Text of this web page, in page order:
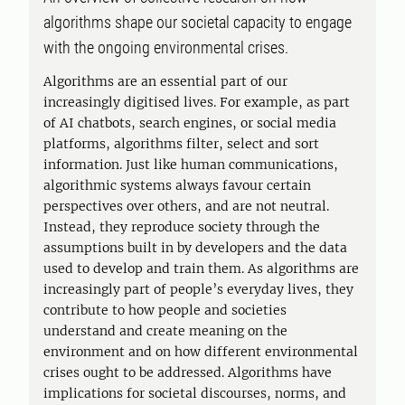
algorithms shape our societal capacity to engage
with the ongoing environmental crises.
Algorithms are an essential part of our
increasingly digitised lives. For example, as part
of AI chatbots, search engines, or social media
platforms, algorithms filter, select and sort
information. Just like human communications,
algorithmic systems always favour certain
perspectives over others, and are not neutral.
Instead, they reproduce society through the
assumptions built in by developers and the data
used to develop and train them. As algorithms are
increasingly part of people’s everyday lives, they
contribute to how people and societies
understand and create meaning on the
environment and on how different environmental
crises ought to be addressed. Algorithms have
implications for societal discourses, norms, and